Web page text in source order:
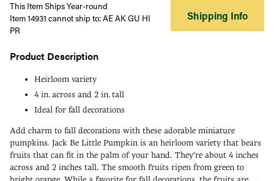
This Item Ships Year-round
Item 14931 cannot ship to: AE AK GU HI
PR
Shipping Info
Product Description
Heirloom variety
4 in. across and 2 in. tall
Ideal for fall decorations
Add charm to fall decorations with these adorable miniature
pumpkins. Jack Be Little Pumpkin is an heirloom variety that bears
fruits that can fit in the palm of your hand. They're about 4 inches
across and 2 inches tall. The smooth fruits ripen from green to
bright orange. While a favorite for fall decorations, the fruits are